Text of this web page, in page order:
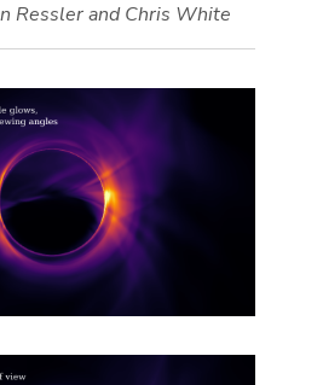
Ressler and Chris White